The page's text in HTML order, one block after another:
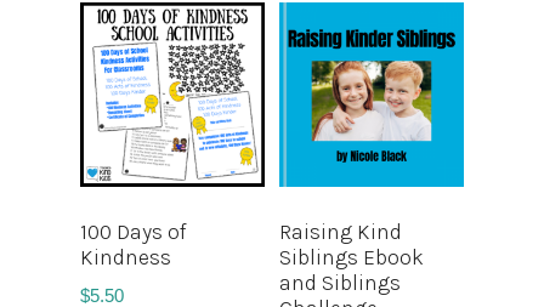
100 Days of
Kindness
$5.50
Raising Kind
Siblings Ebook
and Siblings